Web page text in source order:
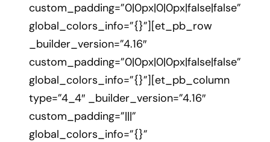
custom_padding=”0|0px|0|0px|false|false”
global_colors_info=”{}”][et_pb_row
_builder_version=”4.16″
custom_padding=”0|0px|0|0px|false|false”
global_colors_info=”{}”][et_pb_column
type=”4_4″ _builder_version=”4.16″
custom_padding=”|||”
global_colors_info=”{}”